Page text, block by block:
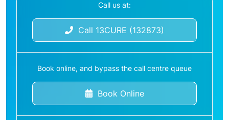
Call us at:
Call 13CURE (132873)
Book online, and bypass the call centre queue
Book Online